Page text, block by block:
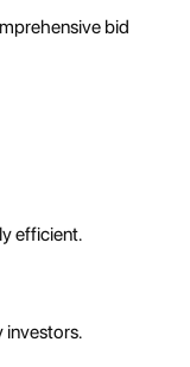
bid
efficient.
investors.